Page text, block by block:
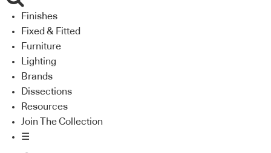
Finishes
Fixed & Fitted
Furniture
Lighting
Brands
Dissections
Resources
Join The Collection
☰